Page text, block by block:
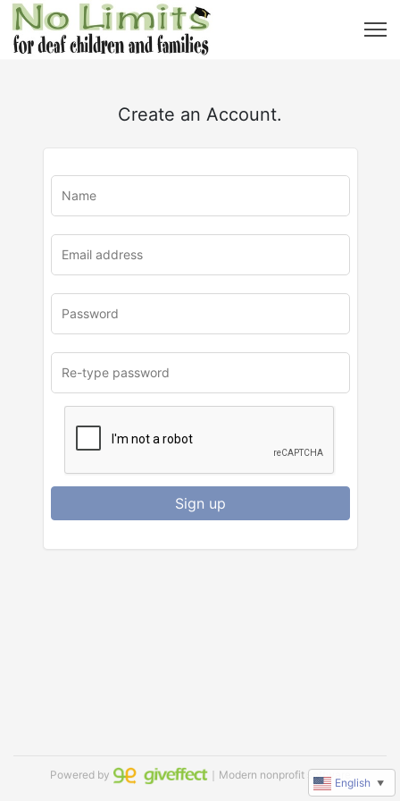
Create an Account.
Sign up
Powered by ｜Modern nonprofit software
English ▼